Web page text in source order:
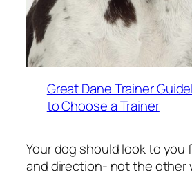
Great Dane Trainer
to Choose a Trainer
Your dog should look to you
and direction- not the other